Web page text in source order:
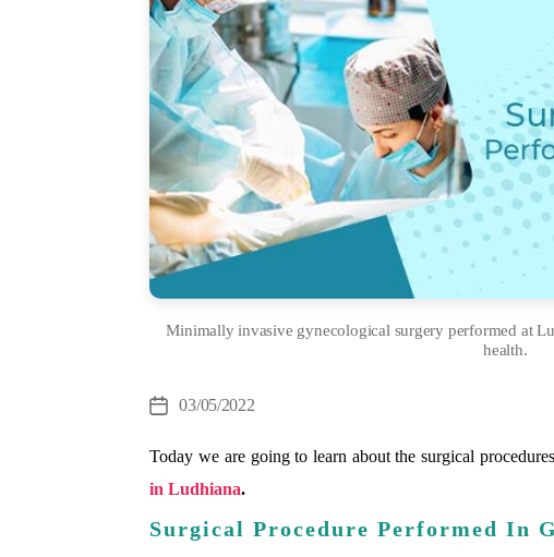
Minimally invasive gynecological surgery performed at
health.
Post03/05/2022
Today we are going to learn about the surgical
in Ludhiana.
Surgical Procedure Performed In